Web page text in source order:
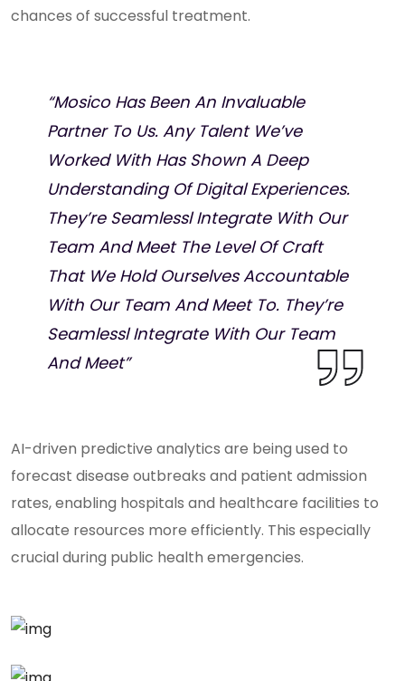
chances of successful treatment.
“Mosico Has Been An Invaluable
Partner To Us. Any Talent We’ve
Worked With Has Shown A Deep
Understanding Of Digital Experiences.
They’re Seamlessl Integrate With Our
Team And Meet The Level Of Craft
That We Hold Ourselves Accountable
With Our Team And Meet To. They’re
Seamlessl Integrate With Our Team
And Meet”
AI-driven predictive analytics are being used to
forecast disease outbreaks and patient admission
rates, enabling hospitals and healthcare facilities to
allocate resources more efficiently. This especially
crucial during public health emergencies.